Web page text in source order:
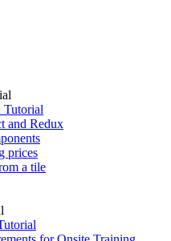
Tutorial
and Redux
prices
a tile